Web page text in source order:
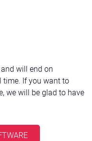
and will end on
time. If you want to
we will be glad to have